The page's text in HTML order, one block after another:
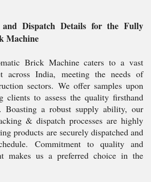
and Dispatch Details for the Fully
Machine
Brick Machine caters to a vast
across India, meeting the needs of
sectors. We offer samples upon
clients to assess the quality firsthand
Boasting a robust supply ability, our
& dispatch processes are highly
products are securely dispatched and
Commitment to quality and
makes us a preferred choice in the